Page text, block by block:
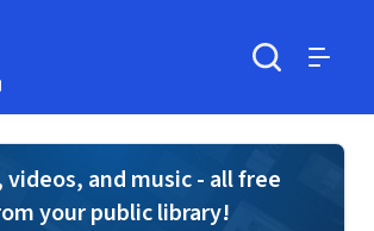
videos, and music - all free
your public library!